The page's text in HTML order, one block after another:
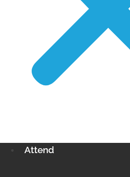
Attend